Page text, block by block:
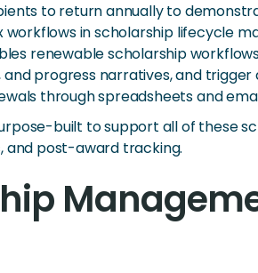
to return annually to
in scholarship lifecycle
renewable scholarship
progress narratives, and
through spreadsheets and
built to support all of these
and post-award tracking.